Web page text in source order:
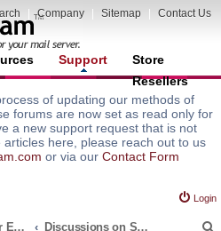
Company Sitemap Contact Us
Support
Store
Resellers
of updating our methods of
forums are now set as read only for
a new support request that is not
here, please reach out to us
or via our Contact Form
Login
MagicSpam for Email Servers Discussions on Spam Protection Policies and Default Rules